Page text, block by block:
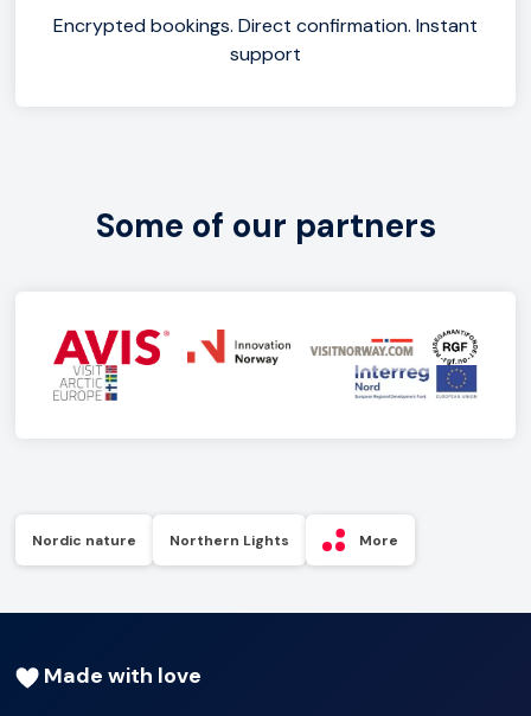
Encrypted bookings. Direct confirmation. Instant
support
Some of our partners
Nordic nature Northern Lights More
Made with love